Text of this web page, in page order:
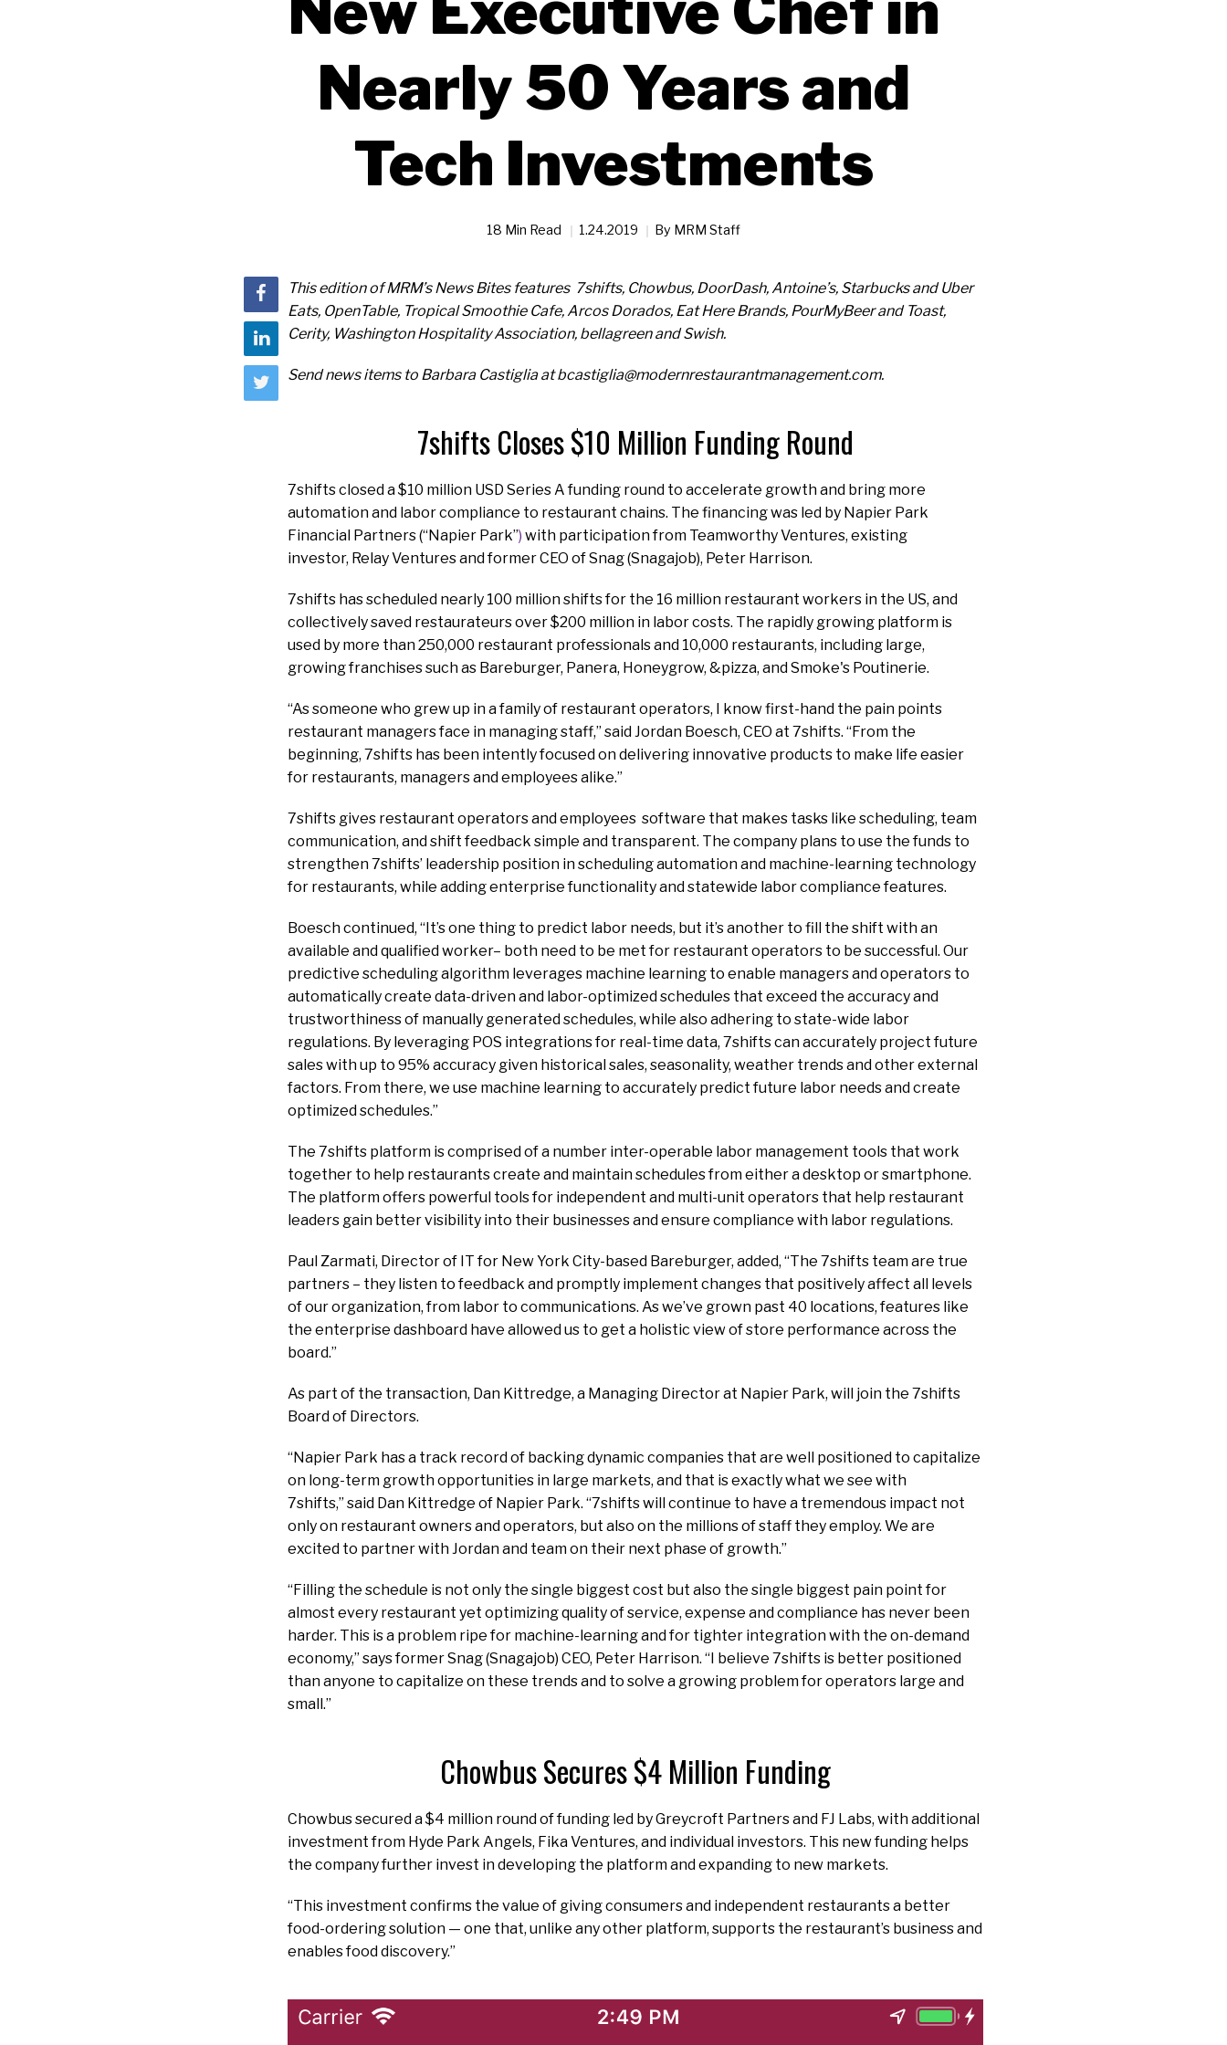
Nearly 50 Years and
Tech Investments
18 Min Read 1.24.2019 By MRM Staff
This edition of MRM’s News Bites features 7shifts, Chowbus, DoorDash, Antoine’s, Starbucks and Uber
Eats, OpenTable, Tropical Smoothie Cafe, Arcos Dorados, Eat Here Brands, PourMyBeer and Toast,
Cerity, Washington Hospitality Association, bellagreen and Swish.
Send news items to Barbara Castiglia at bcastiglia@modernrestaurantmanagement.com.
7shifts Closes $10 Million Funding Round
7shifts closed a $10 million USD Series A funding round to accelerate growth and bring more
automation and labor compliance to restaurant chains. The financing was led by Napier Park
Financial Partners (“Napier Park”) with participation from Teamworthy Ventures, existing
investor, Relay Ventures and former CEO of Snag (Snagajob), Peter Harrison.
7shifts has scheduled nearly 100 million shifts for the 16 million restaurant workers in the US, and
collectively saved restaurateurs over $200 million in labor costs. The rapidly growing platform is
used by more than 250,000 restaurant professionals and 10,000 restaurants, including large,
growing franchises such as Bareburger, Panera, Honeygrow, &pizza, and Smoke's Poutinerie.
“As someone who grew up in a family of restaurant operators, I know first-hand the pain points
restaurant managers face in managing staff,” said Jordan Boesch, CEO at 7shifts. “From the
beginning, 7shifts has been intently focused on delivering innovative products to make life easier
for restaurants, managers and employees alike.”
7shifts gives restaurant operators and employees software that makes tasks like scheduling, team
communication, and shift feedback simple and transparent. The company plans to use the funds to
strengthen 7shifts’ leadership position in scheduling automation and machine-learning technology
for restaurants, while adding enterprise functionality and statewide labor compliance features.
Boesch continued, “It’s one thing to predict labor needs, but it’s another to fill the shift with an
available and qualified worker– both need to be met for restaurant operators to be successful. Our
predictive scheduling algorithm leverages machine learning to enable managers and operators to
automatically create data-driven and labor-optimized schedules that exceed the accuracy and
trustworthiness of manually generated schedules, while also adhering to state-wide labor
regulations. By leveraging POS integrations for real-time data, 7shifts can accurately project future
sales with up to 95% accuracy given historical sales, seasonality, weather trends and other external
factors. From there, we use machine learning to accurately predict future labor needs and create
optimized schedules.”
The 7shifts platform is comprised of a number inter-operable labor management tools that work
together to help restaurants create and maintain schedules from either a desktop or smartphone.
The platform offers powerful tools for independent and multi-unit operators that help restaurant
leaders gain better visibility into their businesses and ensure compliance with labor regulations.
Paul Zarmati, Director of IT for New York City-based Bareburger, added, “The 7shifts team are true
partners – they listen to feedback and promptly implement changes that positively affect all levels
of our organization, from labor to communications. As we’ve grown past 40 locations, features like
the enterprise dashboard have allowed us to get a holistic view of store performance across the
board.”
As part of the transaction, Dan Kittredge, a Managing Director at Napier Park, will join the 7shifts
Board of Directors.
“Napier Park has a track record of backing dynamic companies that are well positioned to capitalize
on long-term growth opportunities in large markets, and that is exactly what we see with
7shifts,” said Dan Kittredge of Napier Park. “7shifts will continue to have a tremendous impact not
only on restaurant owners and operators, but also on the millions of staff they employ. We are
excited to partner with Jordan and team on their next phase of growth.”
“Filling the schedule is not only the single biggest cost but also the single biggest pain point for
almost every restaurant yet optimizing quality of service, expense and compliance has never been
harder. This is a problem ripe for machine-learning and for tighter integration with the on-demand
economy,” says former Snag (Snagajob) CEO, Peter Harrison. “I believe 7shifts is better positioned
than anyone to capitalize on these trends and to solve a growing problem for operators large and
small.”
Chowbus Secures $4 Million Funding
Chowbus secured a $4 million round of funding led by Greycroft Partners and FJ Labs, with additional
investment from Hyde Park Angels, Fika Ventures, and individual investors. This new funding helps
the company further invest in developing the platform and expanding to new markets.
“This investment confirms the value of giving consumers and independent restaurants a better
food-ordering solution — one that, unlike any other platform, supports the restaurant’s business and
enables food discovery.”